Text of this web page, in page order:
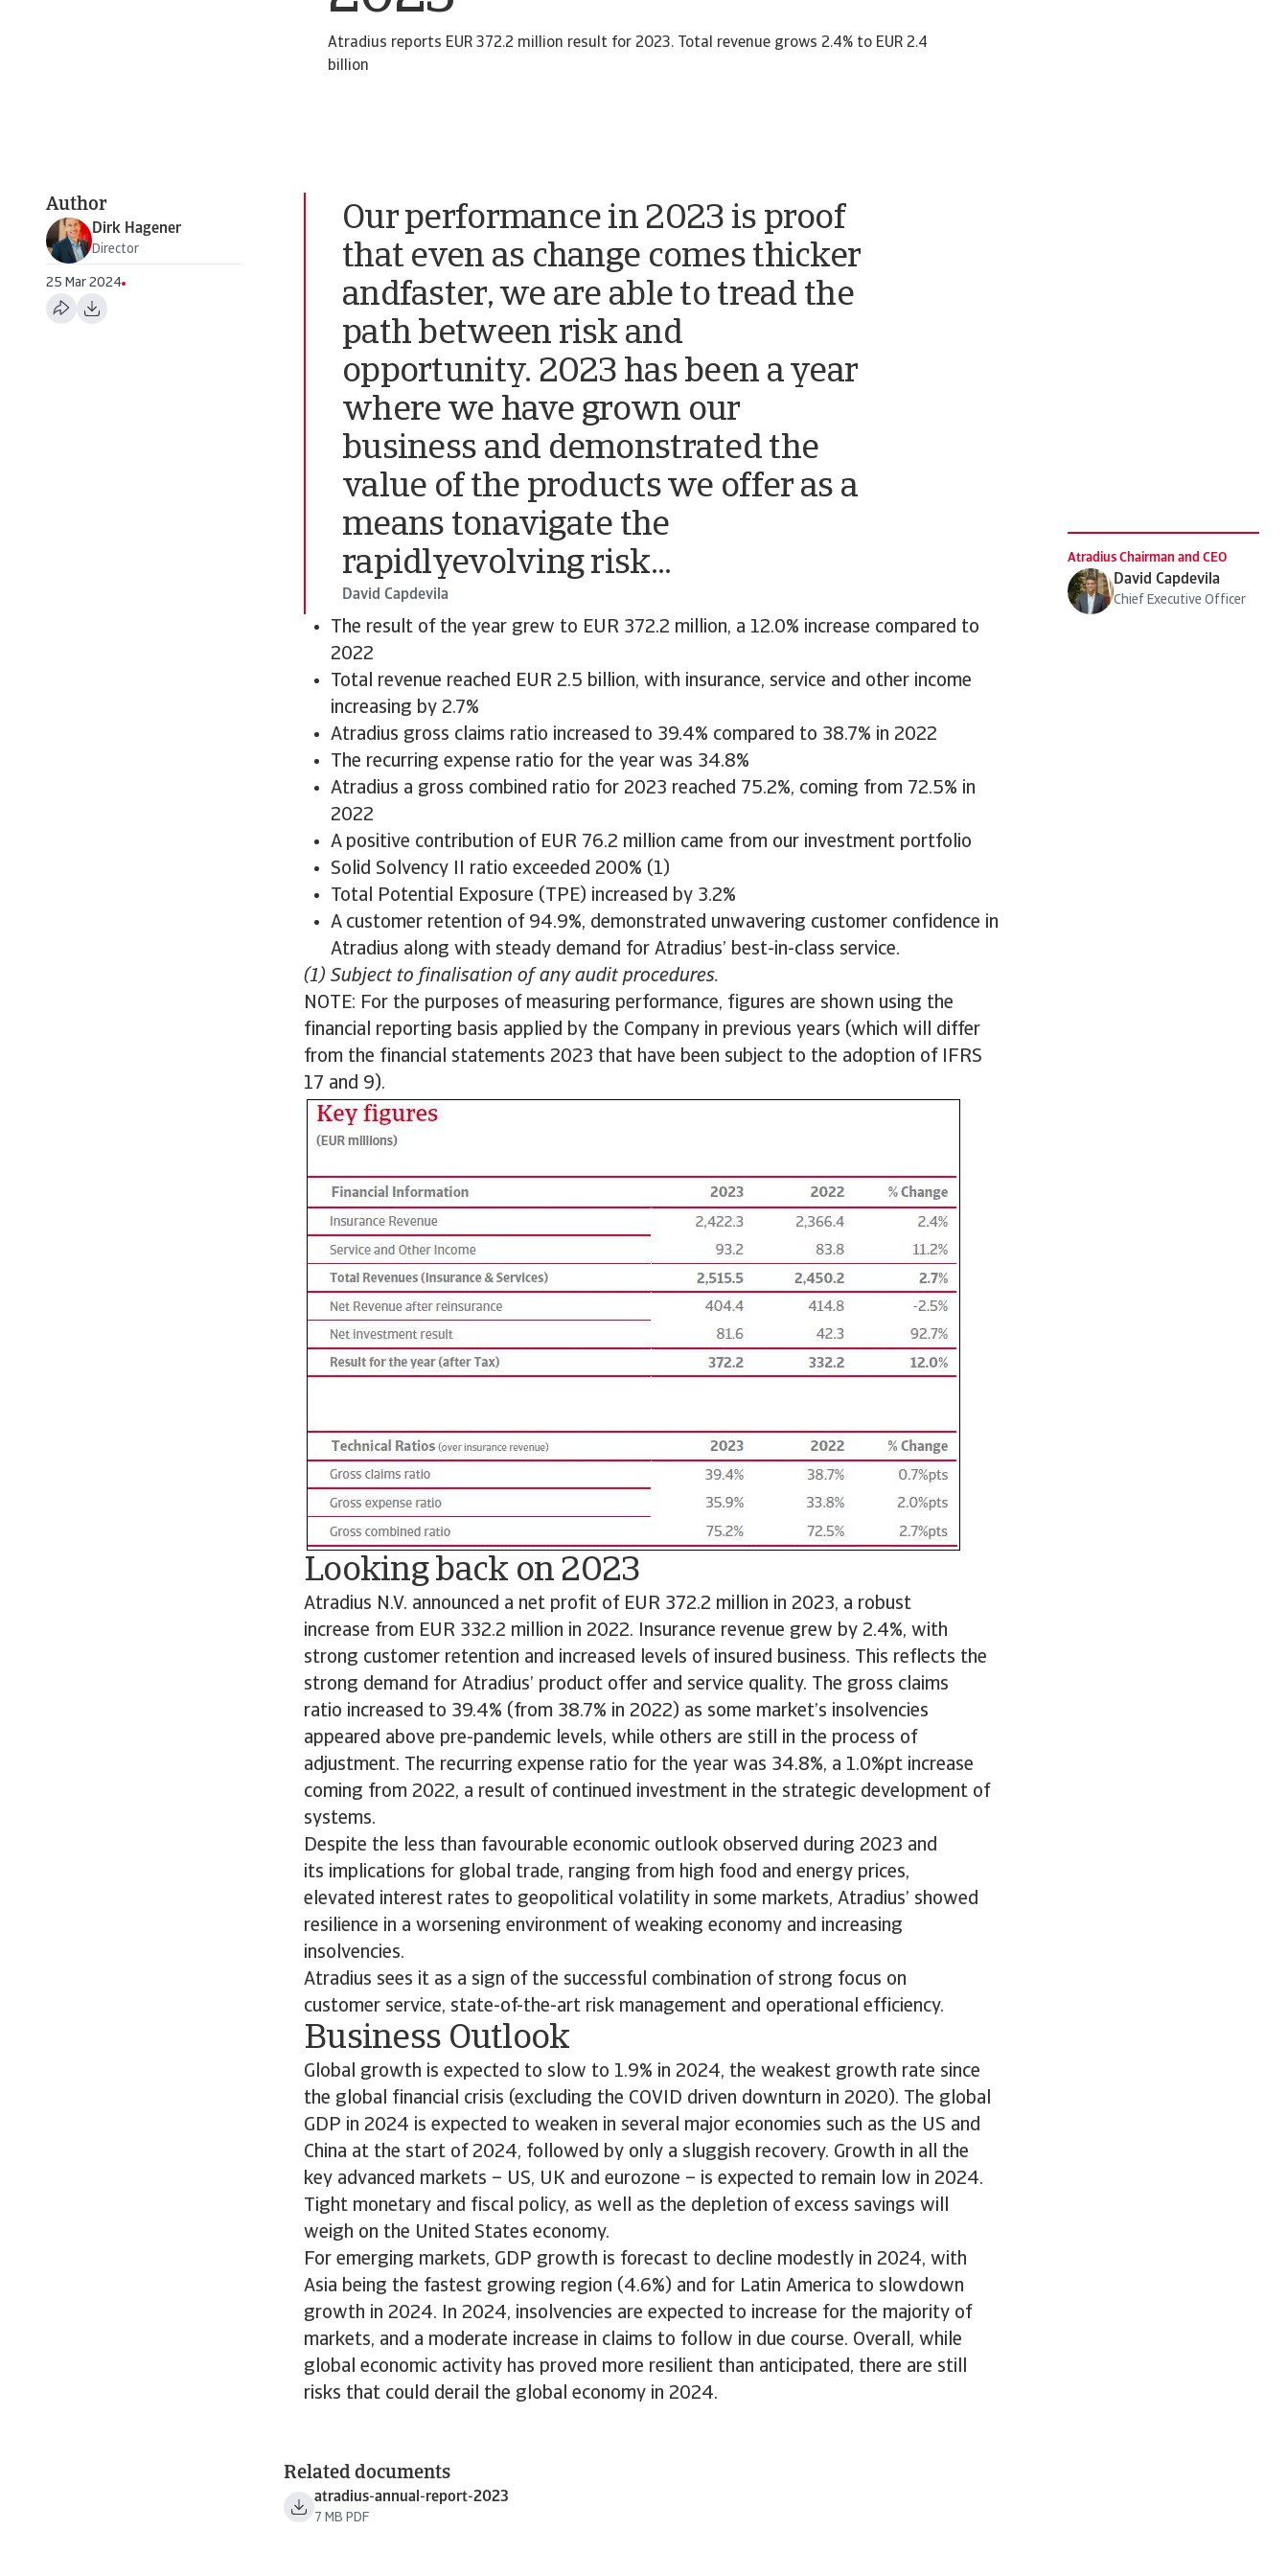
Atradius reports EUR 372.2 million result for 2023. Total revenue grows 2.4% to EUR 2.4
billion
Author
Dirk Hagener
Director
25 Mar 2024
Our performance in 2023 is proof
that even as change comes thicker
andfaster, we are able to tread the
path between risk and
opportunity. 2023 has been a year
where we have grown our
business and demonstrated the
value of the products we offer as a
means tonavigate the
rapidlyevolving risk...
David Capdevila
Atradius Chairman and CEO
David Capdevila
Chief Executive Officer
The result of the year grew to EUR 372.2 million, a 12.0% increase compared to
2022
Total revenue reached EUR 2.5 billion, with insurance, service and other income
increasing by 2.7%
Atradius gross claims ratio increased to 39.4% compared to 38.7% in 2022
The recurring expense ratio for the year was 34.8%
Atradius a gross combined ratio for 2023 reached 75.2%, coming from 72.5% in
2022
A positive contribution of EUR 76.2 million came from our investment portfolio
Solid Solvency II ratio exceeded 200% (1)
Total Potential Exposure (TPE) increased by 3.2%
A customer retention of 94.9%, demonstrated unwavering customer confidence in
Atradius along with steady demand for Atradius’ best-in-class service.
(1) Subject to finalisation of any audit procedures.
NOTE: For the purposes of measuring performance, figures are shown using the
financial reporting basis applied by the Company in previous years (which will differ
from the financial statements 2023 that have been subject to the adoption of IFRS
17 and 9).
Looking back on 2023
Atradius N.V. announced a net profit of EUR 372.2 million in 2023, a robust
increase from EUR 332.2 million in 2022. Insurance revenue grew by 2.4%, with
strong customer retention and increased levels of insured business. This reflects the
strong demand for Atradius’ product offer and service quality. The gross claims
ratio increased to 39.4% (from 38.7% in 2022) as some market’s insolvencies
appeared above pre-pandemic levels, while others are still in the process of
adjustment. The recurring expense ratio for the year was 34.8%, a 1.0%pt increase
coming from 2022, a result of continued investment in the strategic development of
systems.
Despite the less than favourable economic outlook observed during 2023 and
its implications for global trade, ranging from high food and energy prices,
elevated interest rates to geopolitical volatility in some markets, Atradius’ showed
resilience in a worsening environment of weaking economy and increasing
insolvencies.
Atradius sees it as a sign of the successful combination of strong focus on
customer service, state-of-the-art risk management and operational efficiency.
Business Outlook
Global growth is expected to slow to 1.9% in 2024, the weakest growth rate since
the global financial crisis (excluding the COVID driven downturn in 2020). The global
GDP in 2024 is expected to weaken in several major economies such as the US and
China at the start of 2024, followed by only a sluggish recovery. Growth in all the
key advanced markets – US, UK and eurozone – is expected to remain low in 2024.
Tight monetary and fiscal policy, as well as the depletion of excess savings will
weigh on the United States economy.
For emerging markets, GDP growth is forecast to decline modestly in 2024, with
Asia being the fastest growing region (4.6%) and for Latin America to slowdown
growth in 2024. In 2024, insolvencies are expected to increase for the majority of
markets, and a moderate increase in claims to follow in due course. Overall, while
global economic activity has proved more resilient than anticipated, there are still
risks that could derail the global economy in 2024.
Related documents
atradius-annual-report-2023
7 MB PDF